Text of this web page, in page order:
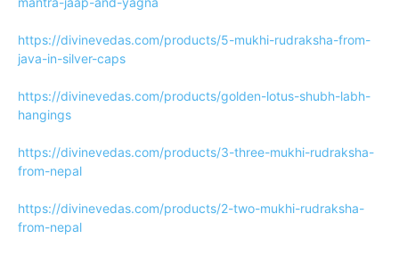
https://divinevedas.com/products/5-mukhi-rudraksha-from-
java-in-silver-caps
https://divinevedas.com/products/golden-lotus-shubh-labh-
hangings
https://divinevedas.com/products/3-three-mukhi-rudraksha-
from-nepal
https://divinevedas.com/products/2-two-mukhi-rudraksha-
from-nepal